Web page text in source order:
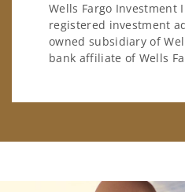
Wells Fargo Investment
registered investment
owned subsidiary of
bank affiliate of Wells